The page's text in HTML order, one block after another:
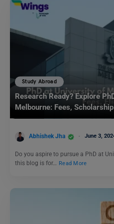
Study Abroad
Research Ready? Explore
Melbourne: Fees,
Abhishek Jha June 3,
Do you aspire to pursue a PhD at
this blog is for… Read More